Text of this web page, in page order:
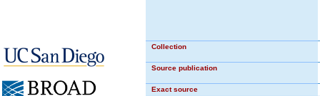
Collection
Source publication
Exact source